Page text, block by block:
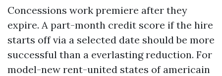
Concessions work premiere after they
expire. A part-month credit score if the hire
starts off via a selected date should be more
successful than a everlasting reduction. For
model-new rent-united states of americain